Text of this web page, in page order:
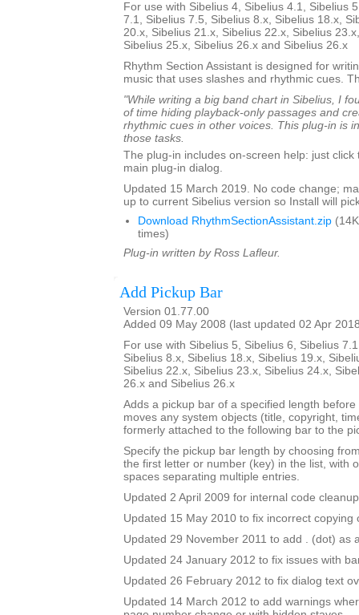
For use with Sibelius 4, Sibelius 4.1, Sibelius
7.1, Sibelius 7.5, Sibelius 8.x, Sibelius 18.x,
20.x, Sibelius 21.x, Sibelius 22.x, Sibelius
Sibelius 25.x, Sibelius 26.x and Sibelius 26.x
Rhythm Section Assistant is designed for
music that uses slashes and rhythmic cues.
"While writing a big band chart in Sibelius, I
of time hiding playback-only passages and
rhythmic cues in other voices. This plug-in is
those tasks.
The plug-in includes on-screen help: just
main plug-in dialog.
Updated 15 March 2019. No code change;
up to current Sibelius version so Install will
Download RhythmSectionAssistant.zip
times)
Plug-in written by Ross Lafleur.
Add Pickup Bar
Version 01.77.00
Added 09 May 2008 (last updated 02 Apr
For use with Sibelius 5, Sibelius 6, Sibelius
Sibelius 8.x, Sibelius 18.x, Sibelius 19.x,
Sibelius 22.x, Sibelius 23.x, Sibelius 24.x,
26.x and Sibelius 26.x
Adds a pickup bar of a specified length
moves any system objects (title, copyright,
formerly attached to the following bar to the
Specify the pickup bar length by choosing
the first letter or number (key) in the list, with
spaces separating multiple entries.
Updated 2 April 2009 for internal code cleanup
Updated 15 May 2010 to fix incorrect copying
Updated 29 November 2011 to add . (dot) as
Updated 24 January 2012 to fix issues with
Updated 26 February 2012 to fix dialog text
Updated 14 March 2012 to add warnings